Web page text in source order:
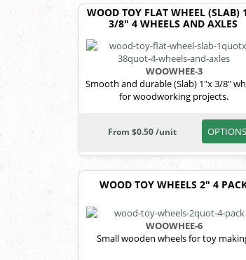
WOOD TOY FLAT WHEEL (SLAB)
3/8" 4 WHEELS AND AXLES
WOOWHEE-3
Smooth and durable (Slab) 1"x 3/8"
for woodworking projects.
OPTIONS
From $0.50 /unit
WOOD TOY WHEELS 2" 4
WOOWHEE-6
Small wooden wheels for toy